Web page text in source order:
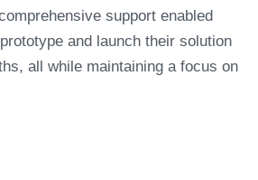
support enabled
and launch their solution
all while maintaining a focus on